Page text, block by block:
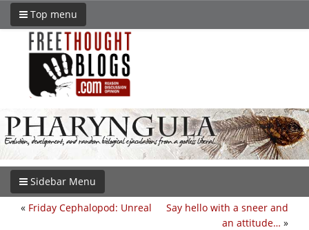
Top menu
Sidebar Menu
Say hello with a sneer and
an attitude… »
« Friday Cephalopod: Unreal